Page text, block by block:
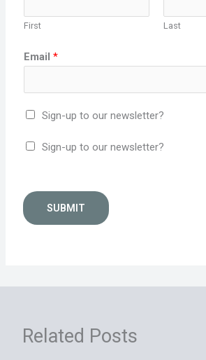
First Last
Email*
Sign-up to our newsletter?
Sign-up to our newsletter?
SUBMIT
Related Posts